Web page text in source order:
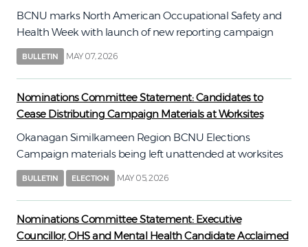
BCNU marks North American Occupational Safety and
Health Week with launch of new reporting campaign
BULLETIN MAY 07, 2026
Nominations Committee Statement: Candidates to
Cease Distributing Campaign Materials at Worksites
Okanagan Similkameen Region BCNU Elections
Campaign materials being left unattended at worksites
BULLETIN ELECTION MAY 05, 2026
Nominations Committee Statement: Executive
Councillor, OHS and Mental Health Candidate Acclaimed